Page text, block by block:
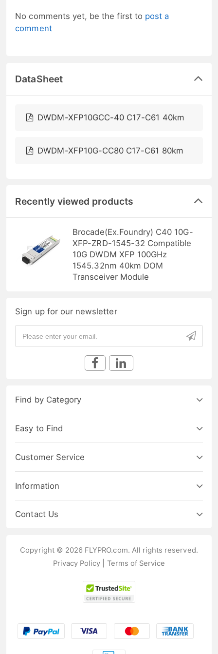
No comments yet, be the first to post a
comment
DataSheet
DWDM-XFP10GCC-40 C17-C61 40km
DWDM-XFP10G-CC80 C17-C61 80km
Recently viewed products
Brocade(Ex.Foundry) C40 10G-
XFP-ZRD-1545-32 Compatible
10G DWDM XFP 100GHz
1545.32nm 40km DOM
Transceiver Module
Sign up for our newsletter
Find by Category
Easy to Find
Customer Service
Information
Contact Us
Copyright © 2026 FLYPRO.com. All rights reserved.
Privacy Policy
Terms of Service